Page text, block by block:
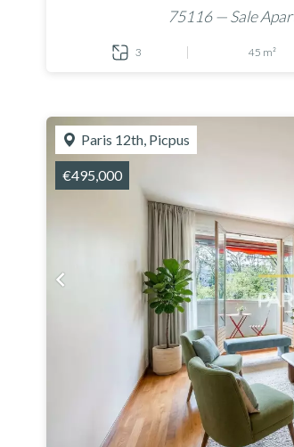
75116 — Sale
3 45 m²
Paris 12th, Picpus
€495,000